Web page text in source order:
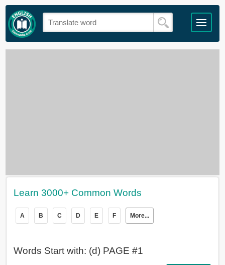
Learn 3000+ Common Words
A B C D E F More...
Words Start with: (d) PAGE #1